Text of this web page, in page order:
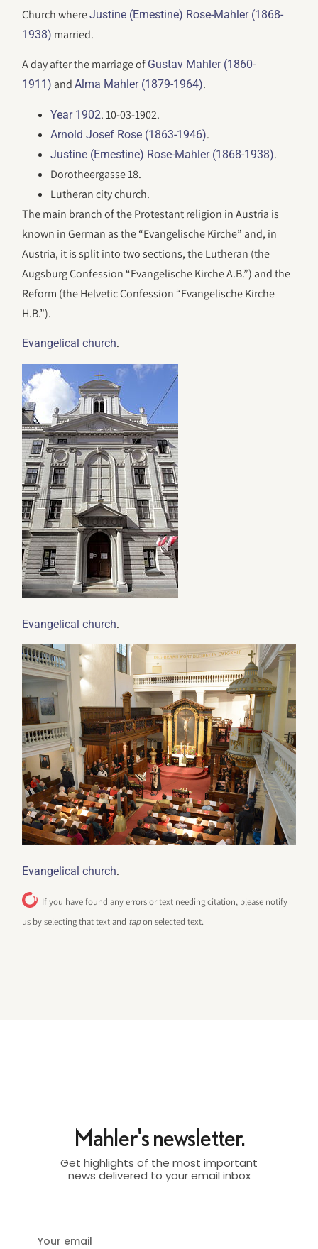
Church whereJustine (Ernestine) Rose-Mahler (1868-
1938) married.
A day after the marriage of Gustav Mahler (1860-
1911) andAlma Mahler (1879-1964).
Year 1902. 10-03-1902.
Arnold Josef Rose (1863-1946).
Justine (Ernestine) Rose-Mahler (1868-1938).
Dorotheergasse 18.
Lutheran city church.
The main branch of the Protestant religion in Austria is
known in German as the “Evangelische Kirche” and, in
Austria, it is split into two sections, the Lutheran (the
Augsburg Confession “Evangelische Kirche A.B.”) and the
Reform (the Helvetic Confession “Evangelische Kirche
H.B.”).
Evangelical church.
Evangelical church.
Evangelical church.
If you have found any errors or text needing citation, please notify
us by selecting that text and tapon selected text.
Mahler's newsletter.
Get highlights of the most important
news delivered to your email inbox